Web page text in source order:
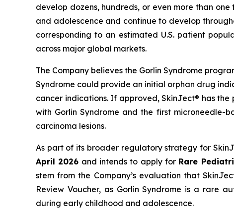
develop dozens, hundreds, or even more than
and adolescence and continue to develop
corresponding to an estimated U.S. patient
across major global markets.
The Company believes the Gorlin Syndrome
Syndrome could provide an initial orphan drug
cancer indications. If approved, SkinJect® has
with Gorlin Syndrome and the first microneedle-
carcinoma lesions.
As part of its broader regulatory strategy for
April 2026 and intends to apply for Rare
stem from the Company’s evaluation that
Review Voucher, as Gorlin Syndrome is a rare
during early childhood and adolescence.